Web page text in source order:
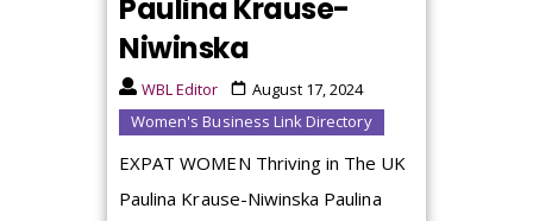
Paulina Krause-
Niwinska
WBL Editor
August 17, 2024
Women's Business Link Directory
EXPAT WOMEN Thriving in The UK
Paulina Krause-Niwinska Paulina